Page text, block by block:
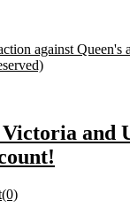
against
and